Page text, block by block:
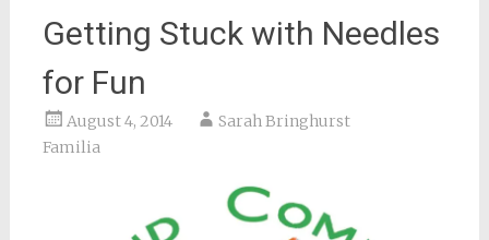
Getting Stuck with Needles
for Fun
August 4, 2014
Sarah Bringhurst
Familia